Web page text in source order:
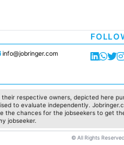
info@jobringer.com
respective owners, depicted here
to evaluate independently.
the chances for the jobseekers to get
jobseeker.
© All Rights